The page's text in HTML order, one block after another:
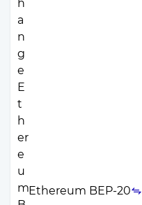
Ethereum BEP-20